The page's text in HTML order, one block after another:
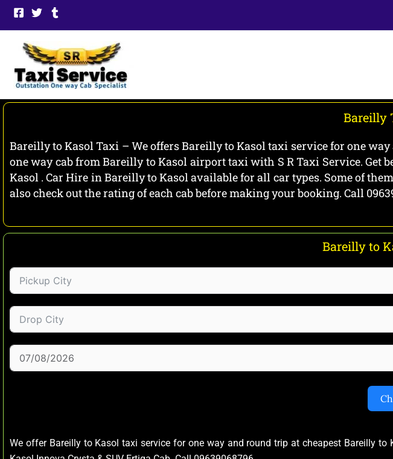
Skip
Bareilly
Bareilly to Kasol Taxi – We offers Bareilly to Kasol taxi service for one
one way cab from Bareilly to Kasol airport taxi with S R Taxi Service. Get
Kasol . Car Hire in Bareilly to Kasol available for all car types. Some of
also check out the rating of each cab before making your booking. Call
Bareilly to
We offer Bareilly to Kasol taxi service for one way and round trip at cheapest Bareilly